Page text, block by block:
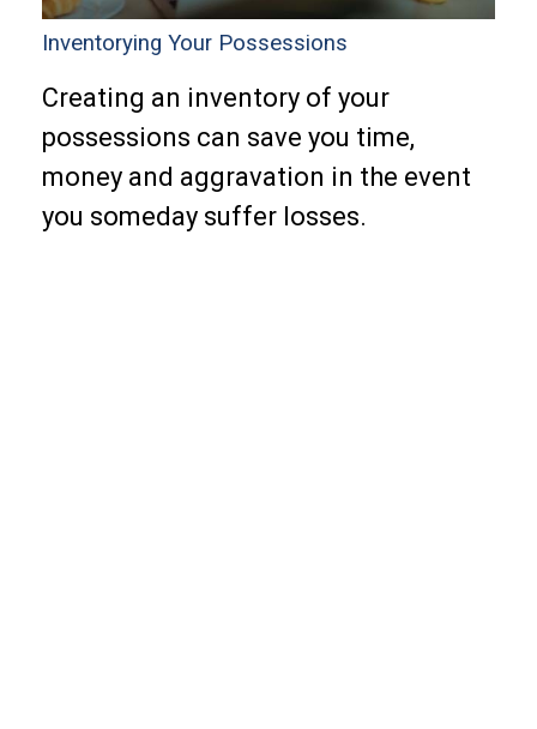
Inventorying Your Possessions
Creating an inventory of your
possessions can save you time,
money and aggravation in the event
you someday suffer losses.